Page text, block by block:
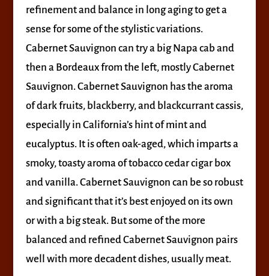
refinement and balance in long aging to get a
sense for some of the stylistic variations.
Cabernet Sauvignon can try a big Napa cab and
then a Bordeaux from the left, mostly Cabernet
Sauvignon. Cabernet Sauvignon has the aroma
of dark fruits, blackberry, and blackcurrant cassis,
especially in California’s hint of mint and
eucalyptus. It is often oak-aged, which imparts a
smoky, toasty aroma of tobacco cedar cigar box
and vanilla. Cabernet Sauvignon can be so robust
and significant that it’s best enjoyed on its own
or with a big steak. But some of the more
balanced and refined Cabernet Sauvignon pairs
well with more decadent dishes, usually meat.